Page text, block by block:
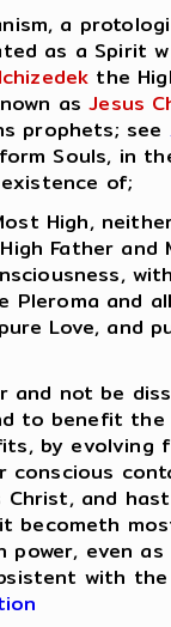
a
as a Spirit
the
asJesus
prophets; see
Souls, in
of;
High,
Father
Pleroma and
Love, and
and not be
to benefit
by evolving
conscious
and
becometh
even
with the